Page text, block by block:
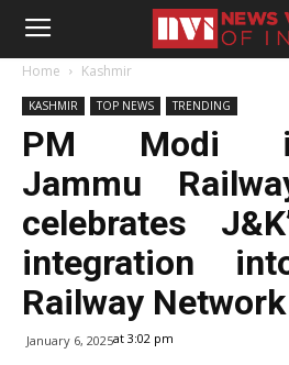
Home Kashmir
KASHMIR TOP NEWS TRENDING
PM Modi
Jammu
celebrates
integration
Railway Network
January 6, 2025at 3:02 pm